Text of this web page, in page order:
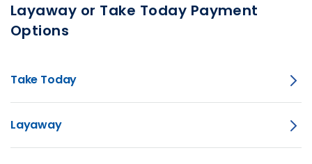
Layaway or Take Today Payment
Options
Take Today
Layaway